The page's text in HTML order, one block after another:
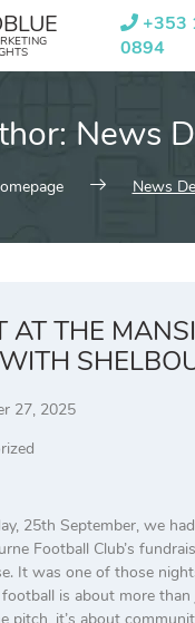
+353
0894
News
News
AT THE
27, 2025
25th September, we
Football Club’s
It was one of those
is about more